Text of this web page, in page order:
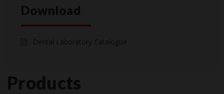
Download
Dental Laboratory Catalogue
Products